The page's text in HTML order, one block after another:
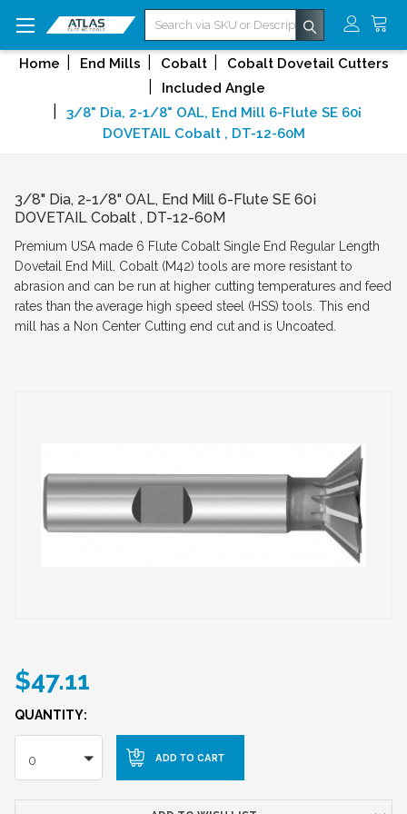
Search
Home End Mills Cobalt
Cobalt Dovetail Cutters
Included Angle
3/8" Dia, 2-1/8" OAL, End Mill 6-Flute SE 60¡
DOVETAIL Cobalt , DT-12-60M
3/8" Dia, 2-1/8" OAL, End Mill 6-Flute SE 60¡
DOVETAIL Cobalt , DT-12-60M
Premium USA made 6 Flute Cobalt Single End Regular Length
Dovetail End Mill. Cobalt (M42) tools are more resistant to
abrasion and can be run at higher cutting temperatures and feed
rates than the average high speed steel (HSS) tools. This end
mill has a Non Center Cutting end cut and is Uncoated.
$47.11
QUANTITY:
0